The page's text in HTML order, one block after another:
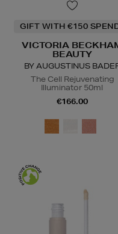
GIFT WITH €150
VICTORIA
BEAUTY
BY AUGUSTINUS
The Cell Rejuvenating
Illuminator 50ml
€166.00